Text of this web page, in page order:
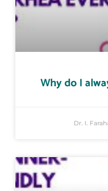
Why do I
Dr. I.